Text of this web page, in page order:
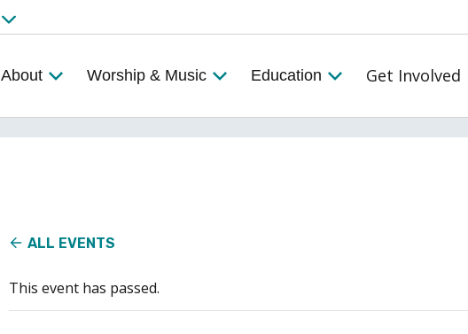
About Worship & Music Education Get Involved
ALL EVENTS
This event has passed.